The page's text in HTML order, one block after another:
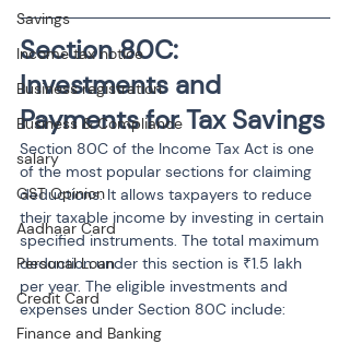
Savings
Income tax notice
Business registration
Business & Compliance
salary
GST Opinion
Aadhaar Card
Personal Loan
Credit Card
Finance and Banking
Section 80C:
Investments and
Payments for Tax Savings
Section 80C of the Income Tax Act is one
of the most popular sections for claiming
deductions. It allows taxpayers to reduce
their taxable income by investing in certain
specified instruments. The total maximum
deduction under this section is ₹1.5 lakh
per year. The eligible investments and
expenses under Section 80C include: